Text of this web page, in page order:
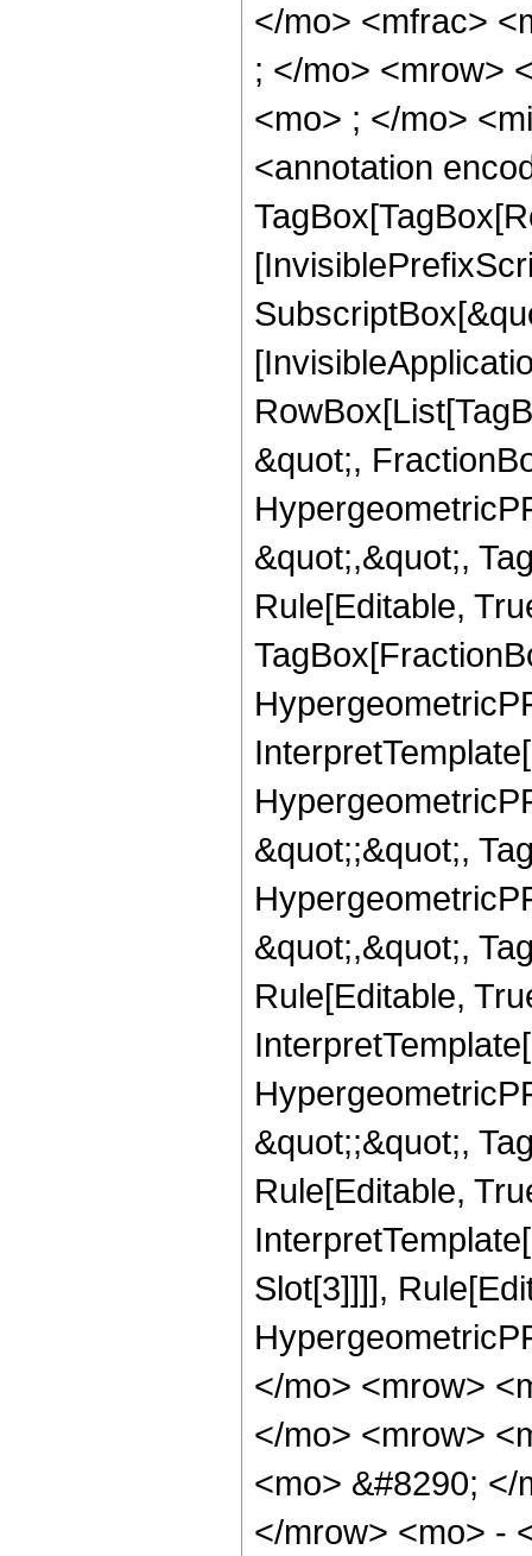
</mo> <mfrac>
; </mo> <mrow>
<mo> ; </mo>
<annotation
&quot;,
&quot;,&quot;,
Rule[Editable,
&quot;;&quot;,
&quot;,&quot;,
Rule[Editable,
&quot;;&quot;,
Rule[Editable,
Slot[3]]]],
</mo> <mrow>
</mo> <mrow>
<mo> &#8290;
</mrow> <mo> -